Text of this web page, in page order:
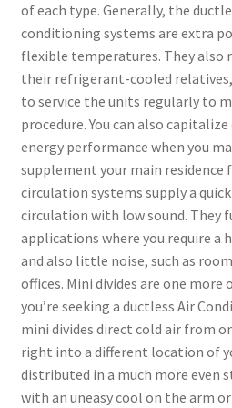
of each type. Generally, the
conditioning systems are extra
flexible temperatures. They also
their refrigerant-cooled
to service the units regularly to
procedure. You can also
energy performance when you
supplement your main residence
circulation systems supply a
circulation with low sound. They
applications where you require a
and also little noise, such as
offices. Mini divides are one
you’re seeking a ductless Air
mini divides direct cold air from
right into a different location of
distributed in a much more even
with an uneasy cool on the arm